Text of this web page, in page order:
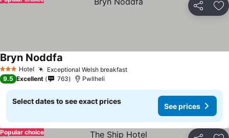
Share
3 StarsHotel Exceptional Welsh breakfast
Bryn Noddfa
9.5 Excellent 763 Pwllheli
Select dates to see exact prices
See prices
Popular choice